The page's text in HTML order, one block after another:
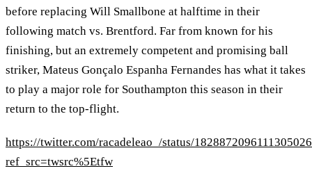
before replacing Will Smallbone at halftime in their
following match vs. Brentford. Far from known for his
finishing, but an extremely competent and promising ball
striker, Mateus Gonçalo Espanha Fernandes has what it takes
to play a major role for Southampton this season in their
return to the top-flight.
https://twitter.com/racadeleao_/status/
ref_src=twsrc%5Etfw